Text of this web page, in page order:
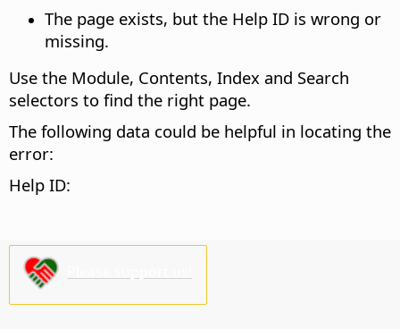
The page exists, but the Help ID is wrong or
missing.
Use the Module, Contents, Index and Search
selectors to find the right page.
The following data could be helpful in locating the
error:
Help ID: